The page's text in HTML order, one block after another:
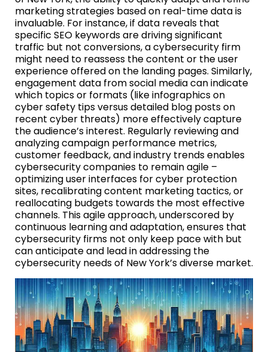
marketing strategies based on real-time data is
invaluable. For instance, if data reveals that
specific SEO keywords are driving significant
traffic but not conversions, a cybersecurity firm
might need to reassess the content or the user
experience offered on the landing pages. Similarly,
engagement data from social media can indicate
which topics or formats (like infographics on
cyber safety tips versus detailed blog posts on
recent cyber threats) more effectively capture
the audience’s interest. Regularly reviewing and
analyzing campaign performance metrics,
customer feedback, and industry trends enables
cybersecurity companies to remain agile –
optimizing user interfaces for cyber protection
sites, recalibrating content marketing tactics, or
reallocating budgets towards the most effective
channels. This agile approach, underscored by
continuous learning and adaptation, ensures that
cybersecurity firms not only keep pace with but
can anticipate and lead in addressing the
cybersecurity needs of New York’s diverse market.